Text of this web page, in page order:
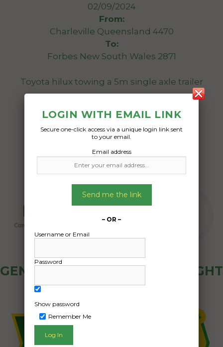
02/09/2024
From:
Charleville Queensland 4470
To:
Forbes New South Wales 2871
Toyota hilux towing a 5m single axle trailer
21/08/2024
GENERAL PUBLIC - HOW FREIGHT
OZ WORKS
LOGIN WITH EMAIL LINK
Secure one-click access via a unique login link sent
to your email.
Email address
Send me the link
– OR –
Username or Email
Password
Show password
Remember Me